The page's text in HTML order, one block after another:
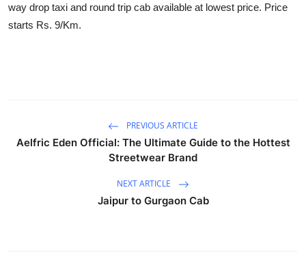
Submit Press Release
way drop taxi and round trip cab available at lowest price. Price
starts Rs. 9/Km.
PREVIOUS ARTICLE
Aelfric Eden Official: The Ultimate Guide to the Hottest
Streetwear Brand
NEXT ARTICLE
Jaipur to Gurgaon Cab